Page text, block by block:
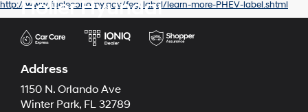
http://www.fueleconomy.gov/feg/label/learn-more-PHEV-label.shtml
Holler Hyundai
Address
1150 N. Orlando Ave
Winter Park, FL 32789